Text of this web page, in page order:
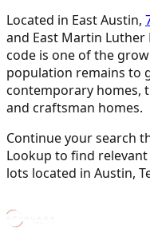
Located in East Austin,
and East Martin Luther
code is one of the
population remains to
contemporary homes,
and craftsman homes.
Continue your search
Lookup to find
lots located in Austin,